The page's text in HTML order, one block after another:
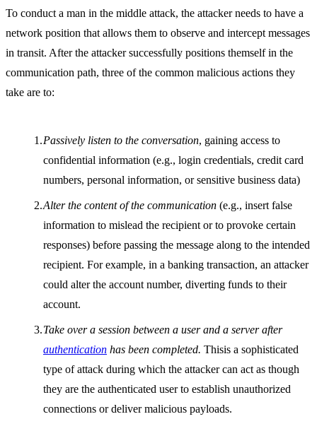
To conduct a man in the middle attack, the attacker needs to have a
network position that allows them to observe and intercept messages
in transit. After the attacker successfully positions themself in the
communication path, three of the common malicious actions they
take are to:
Passively listen to the conversation, gaining access to
confidential information (e.g., login credentials, credit card
numbers, personal information, or sensitive business data)
Alter the content of the communication (e.g., insert false
information to mislead the recipient or to provoke certain
responses) before passing the message along to the intended
recipient. For example, in a banking transaction, an attacker
could alter the account number, diverting funds to their
account.
Take over a session between a user and a server after
authentication has been completed. Thisis a sophisticated
type of attack during which the attacker can act as though
they are the authenticated user to establish unauthorized
connections or deliver malicious payloads.